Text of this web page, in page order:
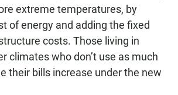
extreme temperatures, by
of energy and adding the fixed
costs. Those living in
climates who don’t use as much
their bills increase under the new